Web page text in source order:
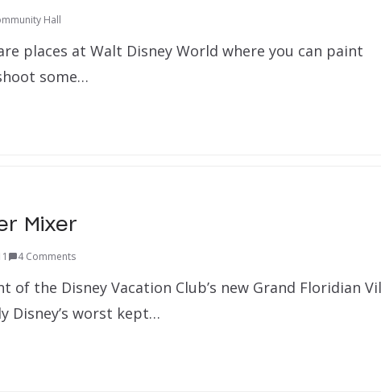
Hall
places at Walt Disney World where you can paint
some…
Mixer
4 Comments
of the Disney Vacation Club’s new Grand Floridian
Disney’s worst kept…